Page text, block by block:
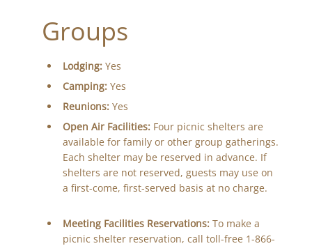
Groups
Lodging: Yes
Camping: Yes
Reunions: Yes
Open Air Facilities: Four picnic shelters are
available for family or other group gatherings.
Each shelter may be reserved in advance. If
shelters are not reserved, guests may use on
a first-come, first-served basis at no charge.
Meeting Facilities Reservations: To make a
picnic shelter reservation, call toll-free 1-866-